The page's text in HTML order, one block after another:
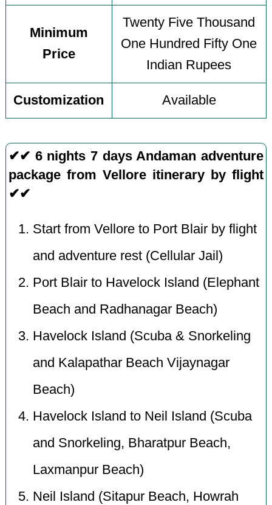
Minimum
Price
Twenty Five Thousand
One Hundred Fifty One
Indian Rupees
Customization Available
✔✔ 6 nights 7 days Andaman adventure
package from Vellore itinerary by flight
✔✔
Start from Vellore to Port Blair by flight
and adventure rest (Cellular Jail)
Port Blair to Havelock Island (Elephant
Beach and Radhanagar Beach)
Havelock Island (Scuba & Snorkeling
and Kalapathar Beach Vijaynagar
Beach)
Havelock Island to Neil Island (Scuba
and Snorkeling, Bharatpur Beach,
Laxmanpur Beach)
Neil Island (Sitapur Beach, Howrah